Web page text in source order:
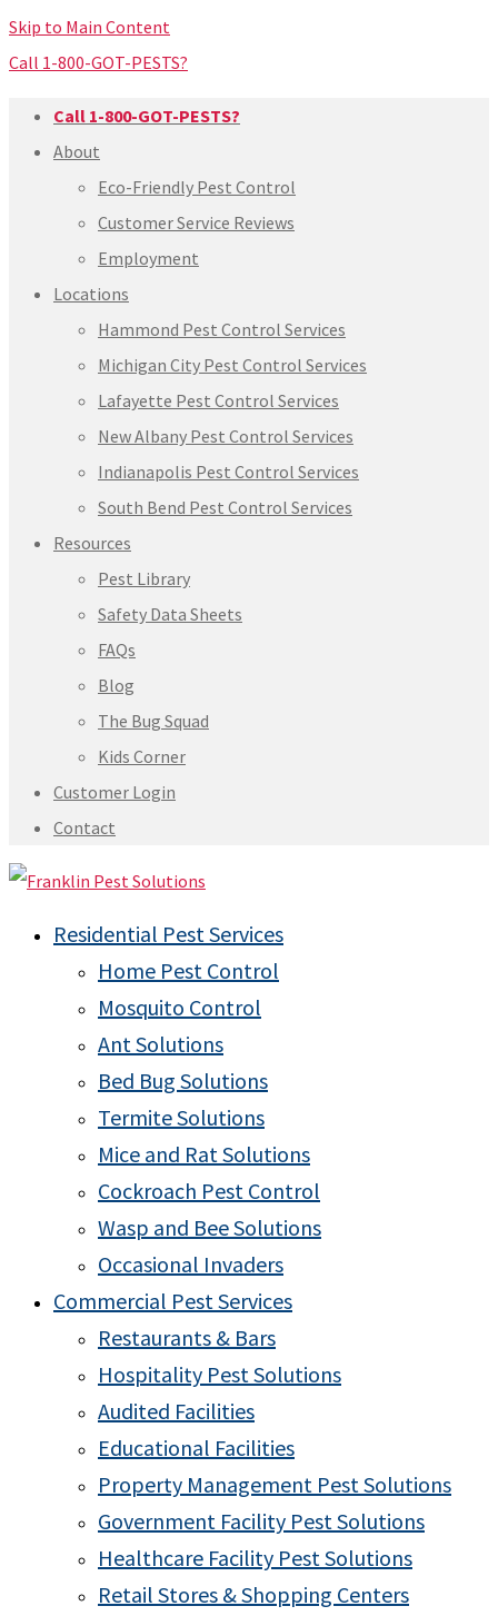
Skip to Main Content
Call 1-800-GOT-PESTS?
Call 1-800-GOT-PESTS?
About
Eco-Friendly Pest Control
Customer Service Reviews
Employment
Locations
Hammond Pest Control Services
Michigan City Pest Control Services
Lafayette Pest Control Services
New Albany Pest Control Services
Indianapolis Pest Control Services
South Bend Pest Control Services
Resources
Pest Library
Safety Data Sheets
FAQs
Blog
The Bug Squad
Kids Corner
Customer Login
Contact
Residential Pest Services
Home Pest Control
Mosquito Control
Ant Solutions
Bed Bug Solutions
Termite Solutions
Mice and Rat Solutions
Cockroach Pest Control
Wasp and Bee Solutions
Occasional Invaders
Commercial Pest Services
Restaurants & Bars
Hospitality Pest Solutions
Audited Facilities
Educational Facilities
Property Management Pest Solutions
Government Facility Pest Solutions
Healthcare Facility Pest Solutions
Retail Stores & Shopping Centers